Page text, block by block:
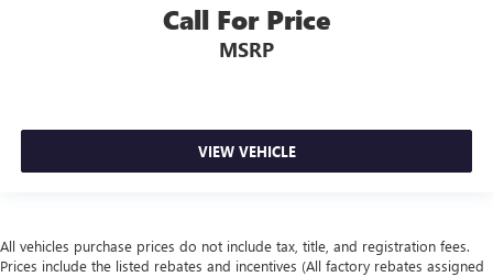
Call For Price
MSRP
VIEW VEHICLE
All vehicles purchase prices do not include tax, title, and registration fees.
Prices include the listed rebates and incentives (All factory rebates assigned